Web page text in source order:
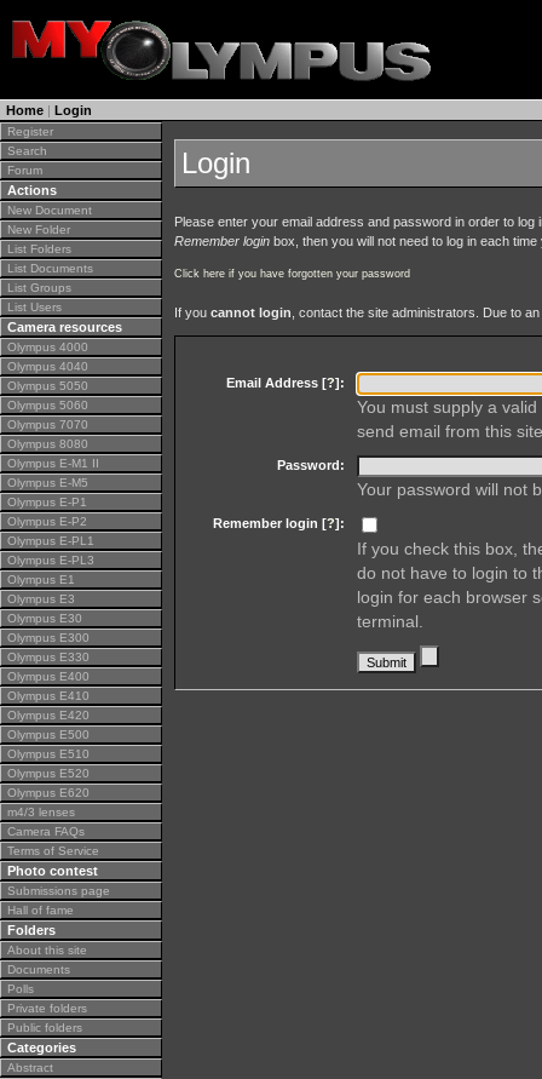
Home | Login
Register
Search
Forum
Actions
New Document
New Folder
List Folders
List Documents
List Groups
List Users
Camera resources
Olympus 4000
Olympus 4040
Olympus 5050
Olympus 5060
Olympus 7070
Olympus 8080
Olympus E-M1 II
Olympus E-M5
Olympus E-P1
Olympus E-P2
Olympus E-PL1
Olympus E-PL3
Olympus E1
Olympus E3
Olympus E30
Olympus E300
Olympus E330
Olympus E400
Olympus E410
Olympus E420
Olympus E500
Olympus E510
Olympus E520
Olympus E620
m4/3 lenses
Camera FAQs
Terms of Service
Photo contest
Submissions page
Hall of fame
Folders
About this site
Documents
Polls
Private folders
Public folders
Categories
Abstract
Login
Please enter your email address and password in order to
Remember login box, then you will not need to log in each
Click here if you have forgotten your password
If you cannot login , contact the site administrators. Due to
Email Address [?]:
You must supply a
send email from this
Password:
Your password will not
Remember login [?]:
If you check this box,
do not have to login to
login for each browser
terminal.